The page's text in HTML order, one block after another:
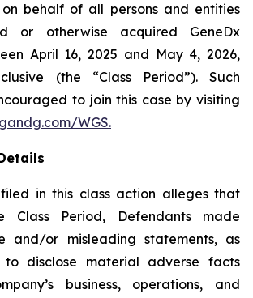
behalf of all persons and entities
or otherwise acquired GeneDx
April 16, 2025 and May 4, 2026,
(the “Class Period”). Such
to join this case by visiting
WGS.
in this class action alleges that
Class Period, Defendants made
and/or misleading statements, as
disclose material adverse facts
business, operations, and